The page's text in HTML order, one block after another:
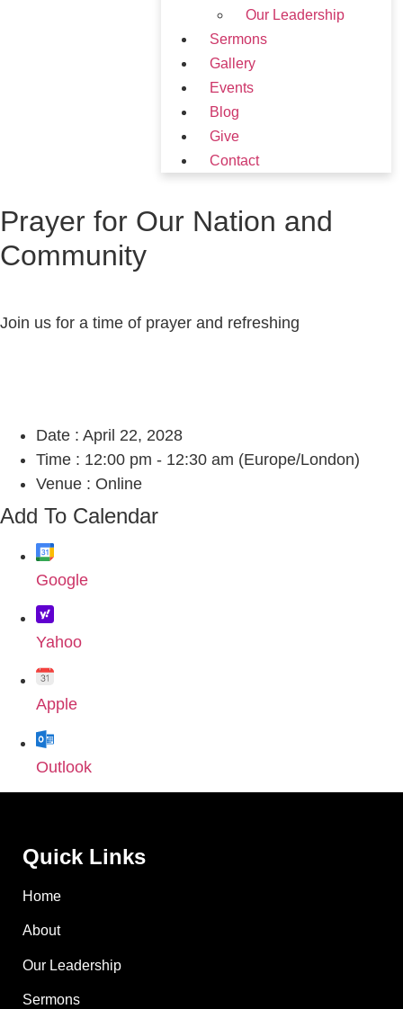
Our Leadership
Sermons
Gallery
Events
Blog
Give
Contact
Prayer for Our Nation and
Community
Join us for a time of prayer and refreshing
Date : April 22, 2028
Time : 12:00 pm - 12:30 am (Europe/London)
Venue : Online
Add To Calendar
Google
Yahoo
Apple
Outlook
Quick Links
Home
About
Our Leadership
Sermons